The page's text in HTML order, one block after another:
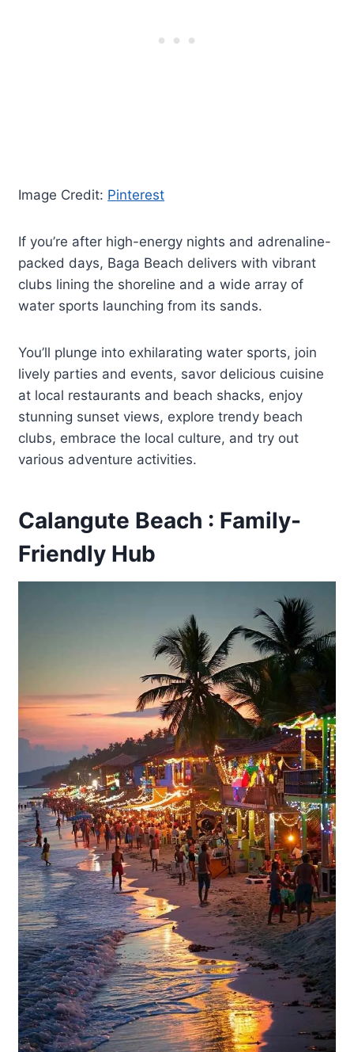
Image Credit: Pinterest
If you’re after high-energy nights and adrenaline-
packed days, Baga Beach delivers with vibrant
clubs lining the shoreline and a wide array of
water sports launching from its sands.
You’ll plunge into exhilarating water sports, join
lively parties and events, savor delicious cuisine
at local restaurants and beach shacks, enjoy
stunning sunset views, explore trendy beach
clubs, embrace the local culture, and try out
various adventure activities.
Calangute Beach : Family-
Friendly Hub